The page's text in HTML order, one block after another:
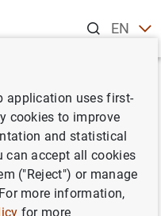
ENES
and
application uses first-
cookies to improve
and statistical
can accept all cookies
("Reject") or manage
more information,
for more